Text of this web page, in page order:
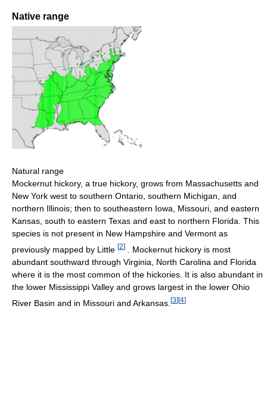
Native range
Natural range
Mockernut hickory, a true hickory, grows from Massachusetts and
New York west to southern Ontario, southern Michigan, and
northern Illinois; then to southeastern Iowa, Missouri, and eastern
Kansas, south to eastern Texas and east to northern Florida. This
species is not present in New Hampshire and Vermont as
previously mapped by Little [2]
. Mockernut hickory is most
abundant southward through Virginia, North Carolina and Florida
where it is the most common of the hickories. It is also abundant in
the lower Mississippi Valley and grows largest in the lower Ohio
River Basin and in Missouri and Arkansas. [3][4]